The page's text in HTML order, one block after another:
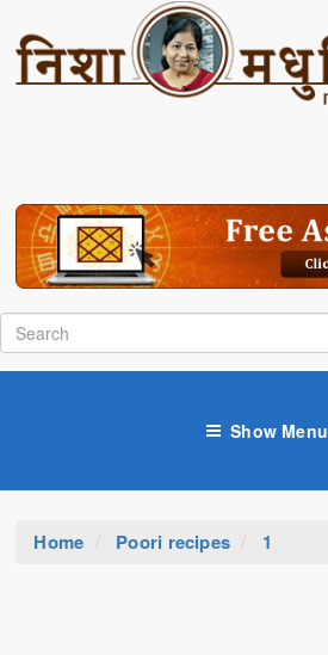
Show Menu
Home Poori recipes 1